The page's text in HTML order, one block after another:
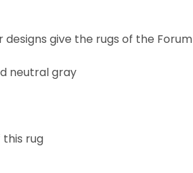
give the rugs of the
neutral gray
rug